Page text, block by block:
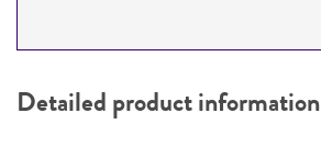
PERMITS & RESTRICTIONS
Detailed product information